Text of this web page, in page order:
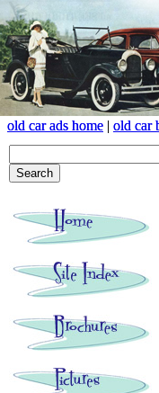
old car ads home | old car
old car ads home | old car